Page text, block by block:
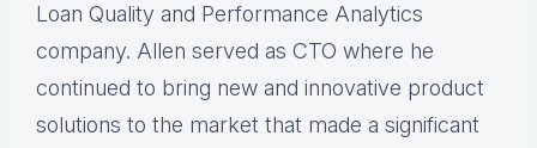
Loan Quality and Performance Analytics
company. Allen served as CTO where he
continued to bring new and innovative product
solutions to the market that made a significant